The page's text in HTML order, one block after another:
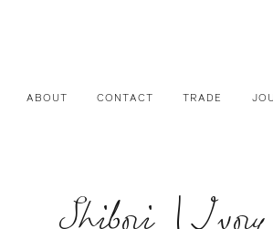
ABOUT CONTACT TRADE
Shibori |